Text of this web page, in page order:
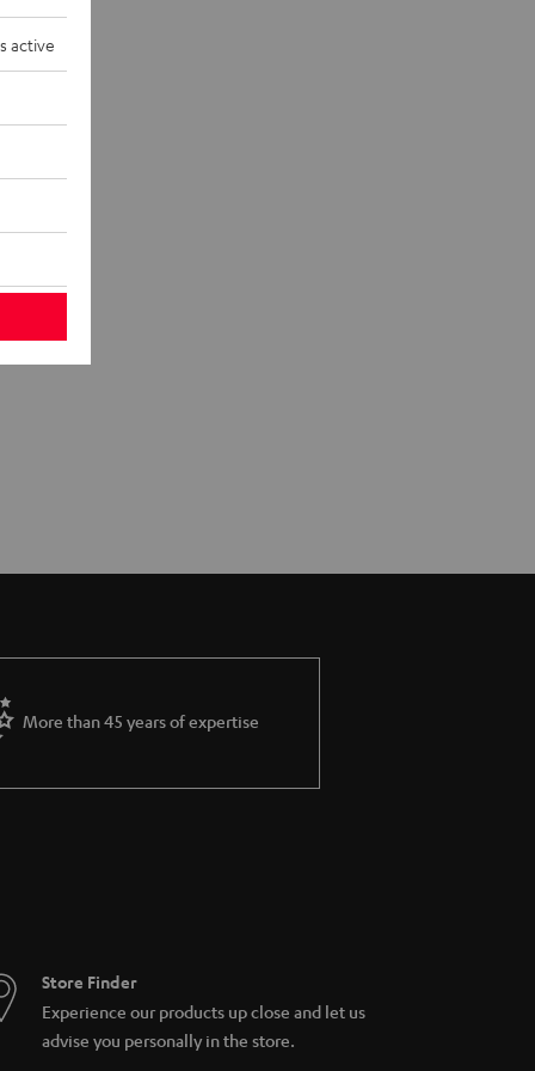
More than 45 years of expertise
Store Finder
Experience our products up close and let us
advise you personally in the store.
active